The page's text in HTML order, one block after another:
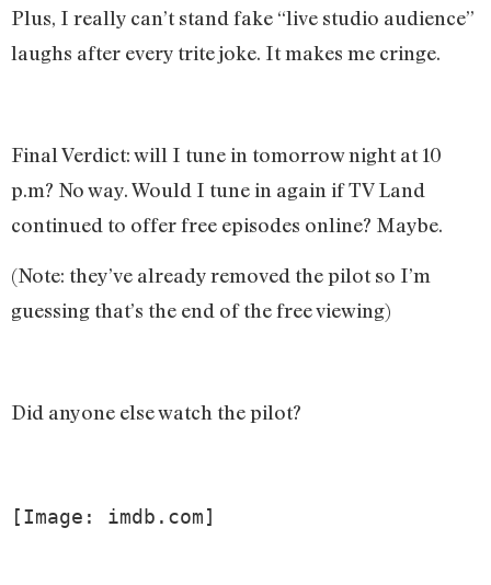
Plus, I really can’t stand fake “live studio audience”
laughs after every trite joke. It makes me cringe.
Final Verdict: will I tune in tomorrow night at 10
p.m? No way. Would I tune in again if TV Land
continued to offer free episodes online? Maybe.
(Note: they’ve already removed the pilot so I’m
guessing that’s the end of the free viewing)
Did anyone else watch the pilot?
[Image: imdb.com]